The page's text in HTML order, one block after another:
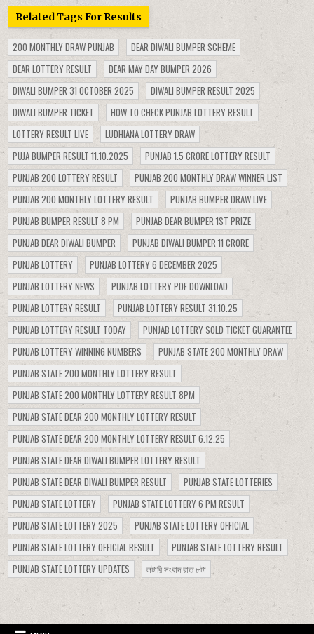
Related Tags For Results
200 MONTHLY DRAW PUNJAB
DEAR DIWALI BUMPER SCHEME
DEAR LOTTERY RESULT
DEAR MAY DAY BUMPER 2026
DIWALI BUMPER 31 OCTOBER 2025
DIWALI BUMPER RESULT 2025
DIWALI BUMPER TICKET
HOW TO CHECK PUNJAB LOTTERY RESULT
LOTTERY RESULT LIVE
LUDHIANA LOTTERY DRAW
PUJA BUMPER RESULT 11.10.2025
PUNJAB 1.5 CRORE LOTTERY RESULT
PUNJAB 200 LOTTERY RESULT
PUNJAB 200 MONTHLY DRAW WINNER LIST
PUNJAB 200 MONTHLY LOTTERY RESULT
PUNJAB BUMPER DRAW LIVE
PUNJAB BUMPER RESULT 8 PM
PUNJAB DEAR BUMPER 1ST PRIZE
PUNJAB DEAR DIWALI BUMPER
PUNJAB DIWALI BUMPER 11 CRORE
PUNJAB LOTTERY
PUNJAB LOTTERY 6 DECEMBER 2025
PUNJAB LOTTERY NEWS
PUNJAB LOTTERY PDF DOWNLOAD
PUNJAB LOTTERY RESULT
PUNJAB LOTTERY RESULT 31.10.25
PUNJAB LOTTERY RESULT TODAY
PUNJAB LOTTERY SOLD TICKET GUARANTEE
PUNJAB LOTTERY WINNING NUMBERS
PUNJAB STATE 200 MONTHLY DRAW
PUNJAB STATE 200 MONTHLY LOTTERY RESULT
PUNJAB STATE 200 MONTHLY LOTTERY RESULT 8PM
PUNJAB STATE DEAR 200 MONTHLY LOTTERY RESULT
PUNJAB STATE DEAR 200 MONTHLY LOTTERY RESULT 6.12.25
PUNJAB STATE DEAR DIWALI BUMPER LOTTERY RESULT
PUNJAB STATE DEAR DIWALI BUMPER RESULT
PUNJAB STATE LOTTERIES
PUNJAB STATE LOTTERY
PUNJAB STATE LOTTERY 6 PM RESULT
PUNJAB STATE LOTTERY 2025
PUNJAB STATE LOTTERY OFFICIAL
PUNJAB STATE LOTTERY OFFICIAL RESULT
PUNJAB STATE LOTTERY RESULT
PUNJAB STATE LOTTERY UPDATES
লটারি সংবাদ রাত ৮টা